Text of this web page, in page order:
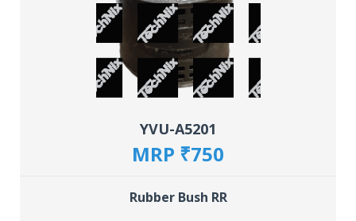
YVU-A5201
MRP ₹750
Rubber Bush RR